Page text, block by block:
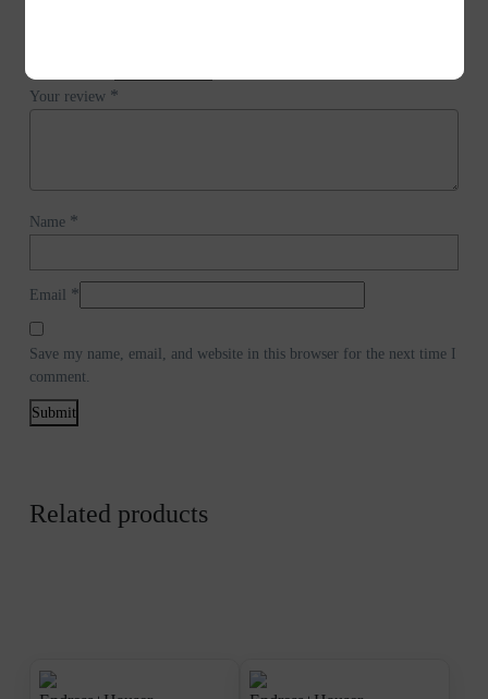
Your review *
Name *
Email *
Save my name, email, and website in this browser for the next time I
comment.
Related products